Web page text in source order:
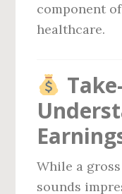
component
healthcare.
While a
sounds